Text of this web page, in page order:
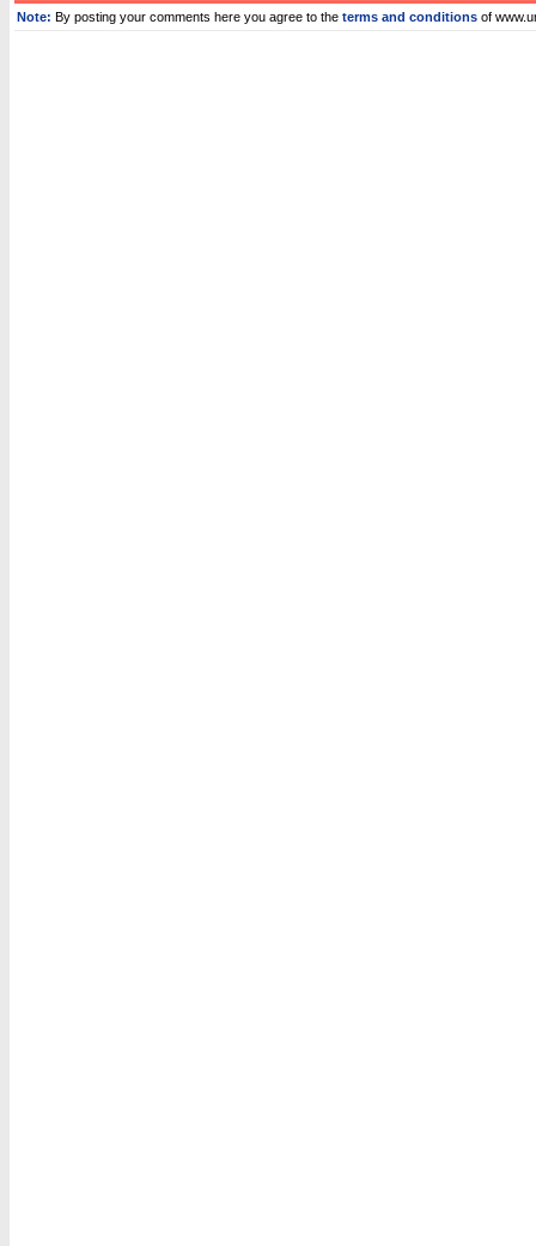
Note: By posting your comments here you agree to the terms and conditions of